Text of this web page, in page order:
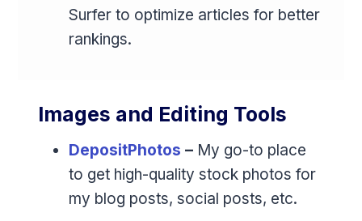
Surfer to optimize articles for better
rankings.
Images and Editing Tools
DepositPhotos – My go-to place
to get high-quality stock photos for
my blog posts, social posts, etc.